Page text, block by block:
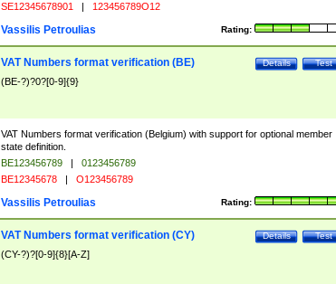
SE12345678901 | 123456789O12
Rating:
Vassilis Petroulias
Test
Details
VAT Numbers format verification (BE)
(BE-?)?0?[0-9]{9}
VAT Numbers format verification (Belgium) with support for optional member
state definition.
BE123456789 |
0123456789
BE12345678 | O123456789
Rating:
Vassilis Petroulias
Test
Details
VAT Numbers format verification (CY)
(CY-?)?[0-9]{8}[A-Z]